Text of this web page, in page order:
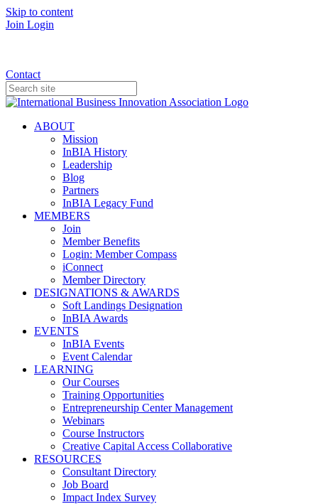
Skip to content
Join Login
Contact
ABOUT
Mission
InBIA History
Leadership
Blog
Partners
InBIA Legacy Fund
MEMBERS
Join
Member Benefits
Login: Member Compass
iConnect
Member Directory
DESIGNATIONS & AWARDS
Soft Landings Designation
InBIA Awards
EVENTS
InBIA Events
Event Calendar
LEARNING
Our Courses
Training Opportunities
Entrepreneurship Center Management
Webinars
Course Instructors
Creative Capital Access Collaborative
RESOURCES
Consultant Directory
Job Board
Impact Index Survey